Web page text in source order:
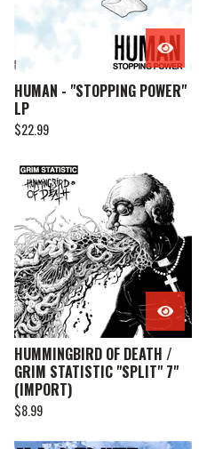
HUMAN - "STOPPING POWER"
LP
$22.99
HUMMINGBIRD OF DEATH /
GRIM STATISTIC "SPLIT" 7"
(IMPORT)
$8.99